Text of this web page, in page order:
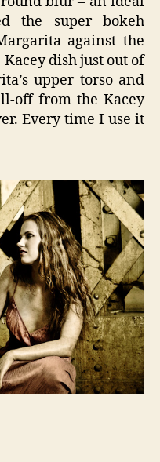
the super bokeh
against the
dish just out of
upper torso and
off from the Kacey
Every time I use it